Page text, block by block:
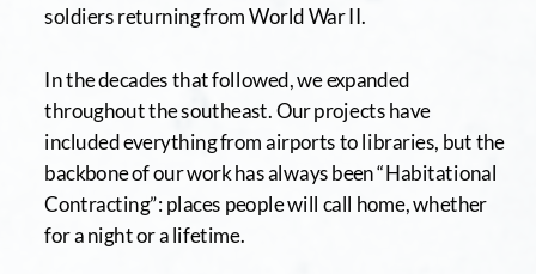
soldiers returning from World War II.
In the decades that followed, we expanded
throughout the southeast. Our projects have
included everything from airports to libraries, but the
backbone of our work has always been “Habitational
Contracting”: places people will call home, whether
for a night or a lifetime.